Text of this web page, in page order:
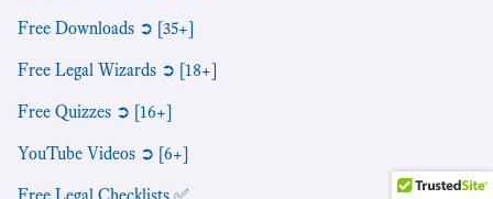
Free Downloads ➲ [35+]
Free Legal Wizards ➲ [18+]
Free Quizzes ➲ [16+]
YouTube Videos ➲ [6+]
Free Legal Checklists ✅